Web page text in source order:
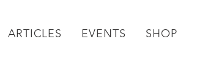
ARTICLES EVENTS SHOP